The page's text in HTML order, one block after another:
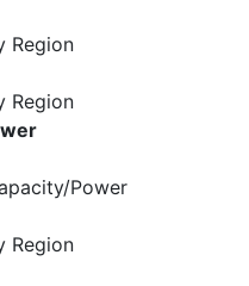
Region
Region
Power
Region